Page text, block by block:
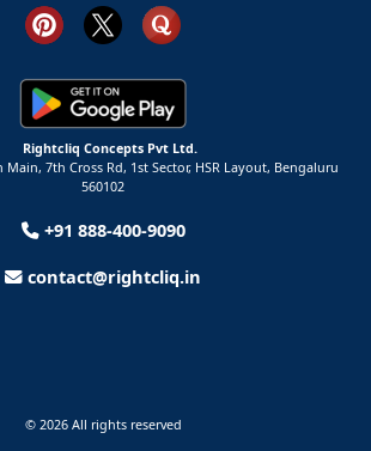
Rightcliq Concepts Pvt Ltd.
7th Cross Rd, 1st Sector, HSR Layout, Bengaluru
560102
+91 888-400-9090
contact@rightcliq.in
© 2026 All rights reserved